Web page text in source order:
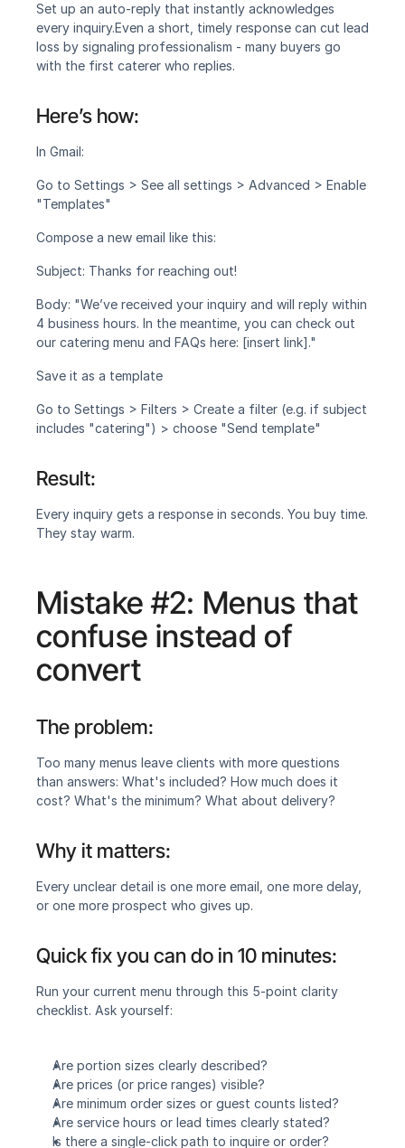
Set up an auto-reply that instantly acknowledges
every inquiry.‍Even a short, timely response can cut lead
loss by signaling professionalism - many buyers go
with the first caterer who replies.
Here’s how:
In Gmail:
Go to Settings > See all settings > Advanced > Enable
"Templates"
Compose a new email like this:
Subject: Thanks for reaching out!
Body: "We’ve received your inquiry and will reply within
4 business hours. In the meantime, you can check out
our catering menu and FAQs here: [insert link]."
Save it as a template
Go to Settings > Filters > Create a filter (e.g. if subject
includes "catering") > choose "Send template"
Result:
Every inquiry gets a response in seconds. You buy time.
They stay warm.
Mistake #2: Menus that
confuse instead of
convert
The problem:
Too many menus leave clients with more questions
than answers: What's included? How much does it
cost? What's the minimum? What about delivery?
Why it matters:
Every unclear detail is one more email, one more delay,
or one more prospect who gives up.
Quick fix you can do in 10 minutes:
Run your current menu through this 5-point clarity
checklist. Ask yourself:
Are portion sizes clearly described?
Are prices (or price ranges) visible?
Are minimum order sizes or guest counts listed?
Are service hours or lead times clearly stated?
Is there a single-click path to inquire or order?